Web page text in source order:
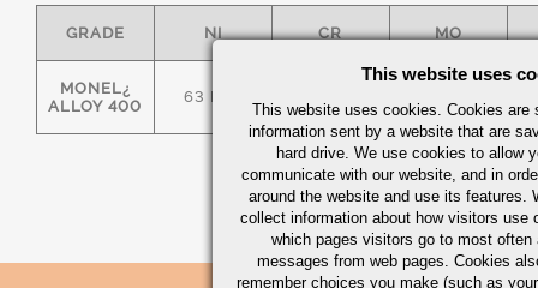
GRADE NI CR MO
MONEL¿
ALLOY 400
63 MIN
This website uses
This website uses cookies. Cookies are
information sent by a website that are
hard drive. We use cookies to allow
communicate with our website, and in
around the website and use its features.
collect information about how visitors use
which pages visitors go to most often
messages from web pages. Cookies
remember choices you make (such as